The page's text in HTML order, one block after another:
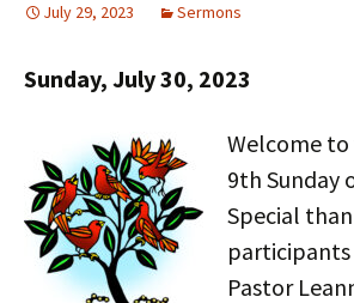
July 29, 2023 Sermons
Sunday, July 30, 2023
Welcome
9th Sunday
Special
Pastor